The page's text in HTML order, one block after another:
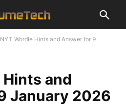
NYT Wordle Hints and Answer for 9
Hints and
January 2026